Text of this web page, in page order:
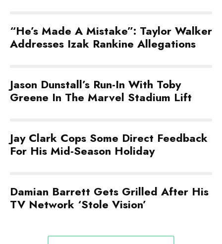
“He’s Made A Mistake”: Taylor Walker
Addresses Izak Rankine Allegations
Jason Dunstall’s Run-In With Toby
Greene In The Marvel Stadium Lift
Jay Clark Cops Some Direct Feedback
For His Mid-Season Holiday
Damian Barrett Gets Grilled After His
TV Network ‘Stole Vision’